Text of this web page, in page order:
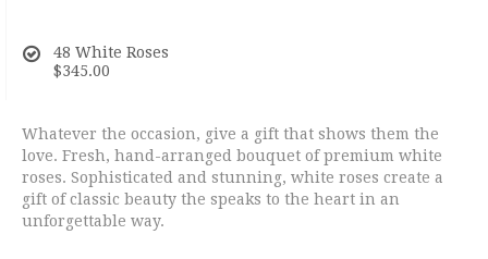
48 White Roses
$345.00
Whatever the occasion, give a gift that shows them the
love. Fresh, hand-arranged bouquet of premium white
roses. Sophisticated and stunning, white roses create a
gift of classic beauty the speaks to the heart in an
unforgettable way.